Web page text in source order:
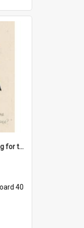
'Any chance of volunteering for the tropical hell of Honduras, Sarge?'
40